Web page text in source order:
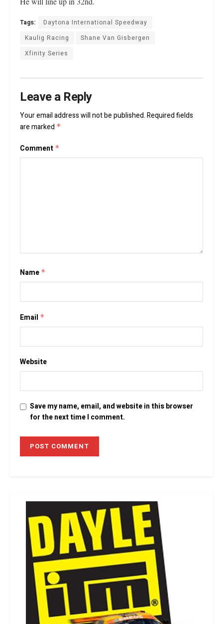
Tags:
Daytona International Speedway
Kaulig Racing
Shane Van Gisbergen
Xfinity Series
Leave a Reply
Your email address will not be published.Required fields
are marked *
Comment *
Name *
Email *
Website
Save my name, email, and website in this browser
for the next time I comment.